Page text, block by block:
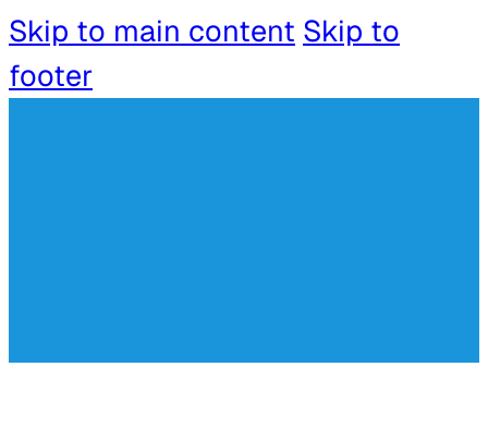
Skip to main content Skip to
footer